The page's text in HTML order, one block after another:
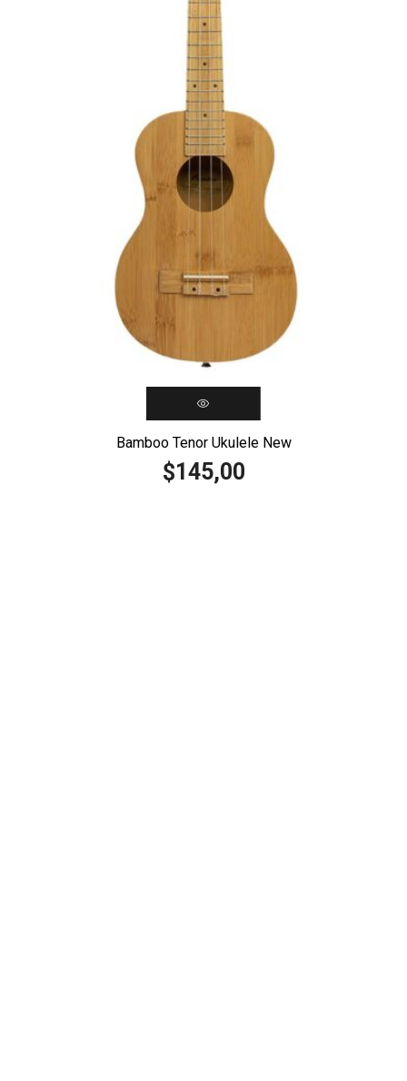
Bamboo Tenor Ukulele New
$145,00